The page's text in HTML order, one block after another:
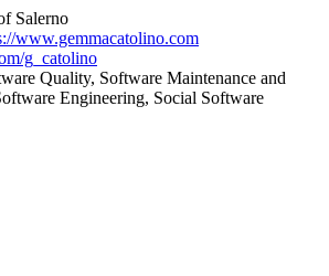
Salerno
www.gemmacatolino.com
g_catolino
Quality, Software Maintenance and
Engineering, Social Software